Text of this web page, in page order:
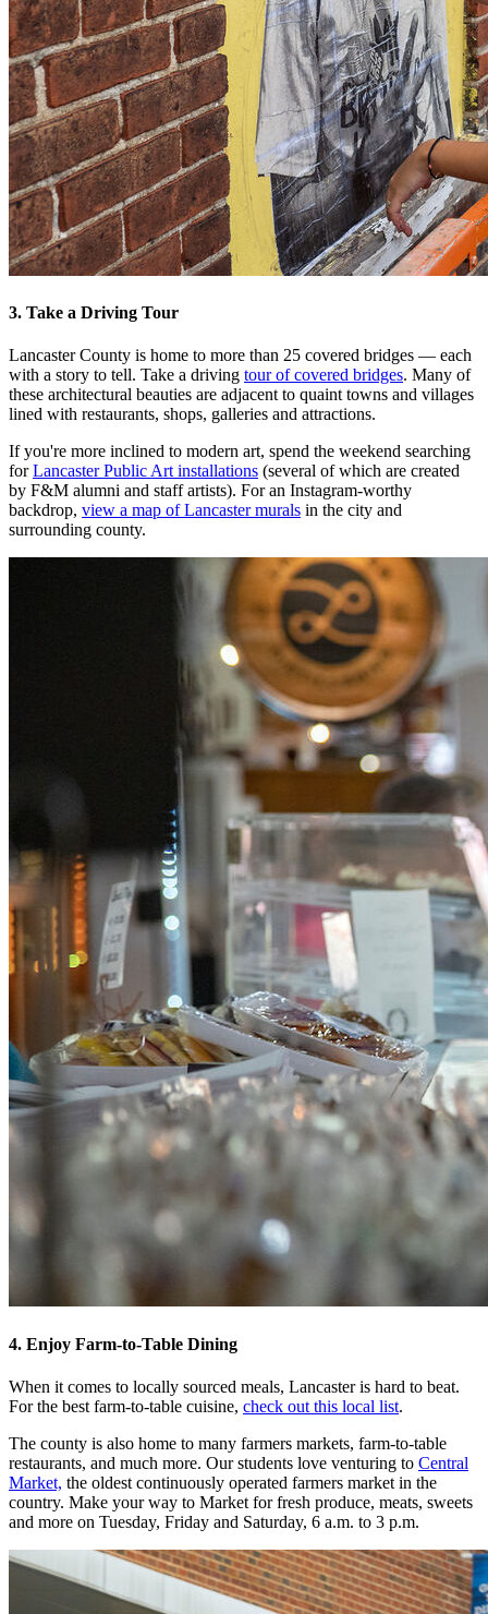
3. Take a Driving Tour
Lancaster County is home to more than 25 covered bridges — each
with a story to tell. Take a driving tour of covered bridges. Many of
these architectural beauties are adjacent to quaint towns and villages
lined with restaurants, shops, galleries and attractions.
If you're more inclined to modern art, spend the weekend searching
forLancaster Public Art installations (several of which are created
by F&M alumni and staff artists). For an Instagram-worthy
backdrop, view a map of Lancaster murals in the city and
surrounding county.
4. Enjoy Farm-to-Table Dining
When it comes to locally sourced meals, Lancaster is hard to beat.
For the best farm-to-table cuisine, check out this local list.
The county is also home to many farmers markets, farm-to-table
restaurants, and much more. Our students love venturing to Central
Market, the oldest continuously operated farmers market in the
country. Make your way to Market for fresh produce, meats, sweets
and more on Tuesday, Friday and Saturday, 6 a.m. to 3 p.m.